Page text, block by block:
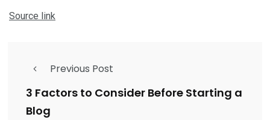
Source link
Previous Post
3 Factors to Consider Before Starting a
Blog